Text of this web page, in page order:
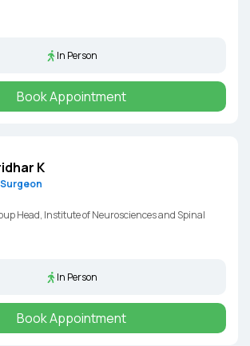
In Person
Book Appointment
K
Head, Institute of Neurosciences and Spinal
In Person
Book Appointment